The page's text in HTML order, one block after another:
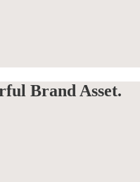
Brand Asset.